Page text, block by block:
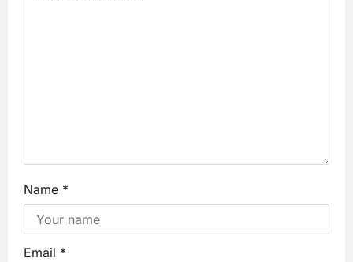
Name *
Email *